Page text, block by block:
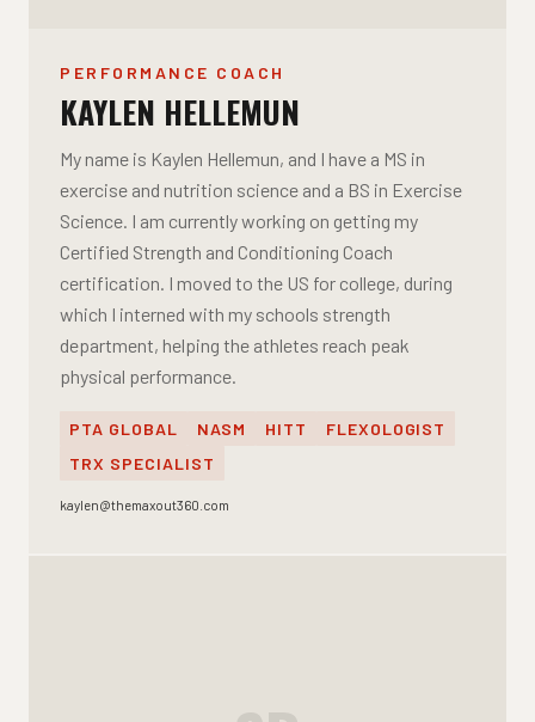
PERFORMANCE COACH
KAYLEN HELLEMUN
My name is Kaylen Hellemun, and I have a MS in
exercise and nutrition science and a BS in Exercise
Science. I am currently working on getting my
Certified Strength and Conditioning Coach
certification. I moved to the US for college, during
which I interned with my schools strength
department, helping the athletes reach peak
physical performance.
PTA GLOBAL NASM HITT
FLEXOLOGIST
TRX SPECIALIST
kaylen@themaxout360.com